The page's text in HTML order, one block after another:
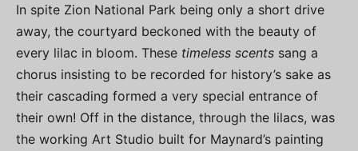
In spite Zion National Park being only a short drive
away, the courtyard beckoned with the beauty of
every lilac in bloom. These timeless scents sang a
chorus insisting to be recorded for history’s sake as
their cascading formed a very special entrance of
their own! Off in the distance, through the lilacs, was
the working Art Studio built for Maynard’s painting